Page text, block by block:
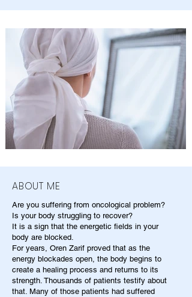
ABOUT ME
Are you suffering from oncological problem?
Is your body struggling to recover?
It is a sign that the energetic fields in your
body are blocked.
For years, Oren Zarif proved that as the
energy blockades open, the body begins to
create a healing process and returns to its
strength. Thousands of patients testify about
that. Many of those patients had suffered